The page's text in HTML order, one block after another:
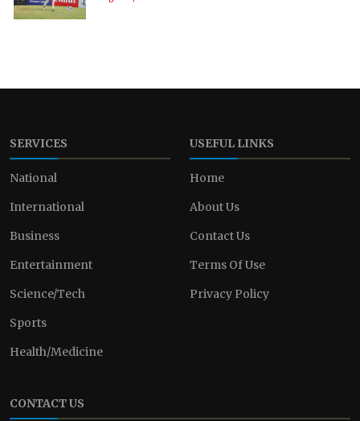
SERVICES
National
International
Business
Entertainment
Science/Tech
Sports
Health/Medicine
USEFUL LINKS
Home
About Us
Contact Us
Terms Of Use
Privacy Policy
CONTACT US